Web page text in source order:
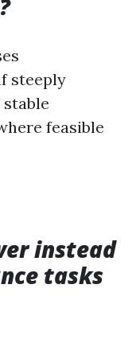
steeply
feasible
instead
tasks